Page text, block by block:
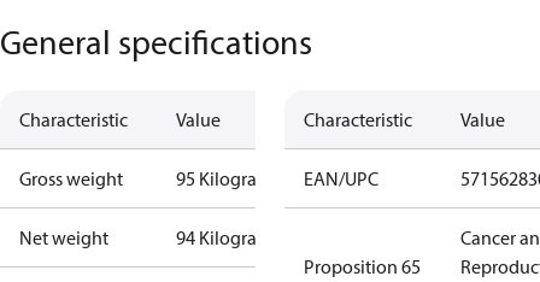
General specifications
Characteristic Value
Gross weight 95 Kilogram
Net weight 94 Kilogram
Characteristic Value
EAN/UPC
Proposition 65
Cancer